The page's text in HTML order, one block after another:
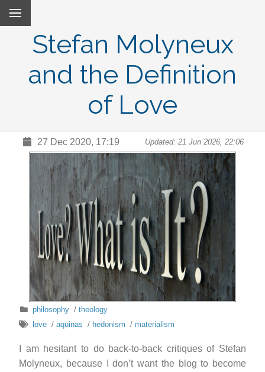
Stefan Molyneux
and the Definition
of Love
27 Dec 2020, 17:19 Updated: 21 Jun 2026, 22:06
philosophy/ theology
love/ aquinas / hedonism / materialism
I am hesitant to do back-to-back critiques of Stefan
Molyneux, because I don’t want the blog to become